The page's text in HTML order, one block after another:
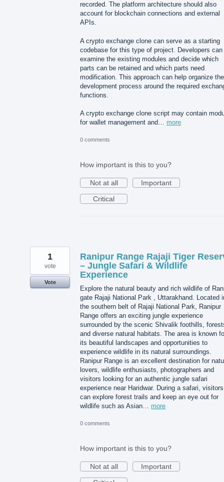
recorded. The platform architecture should also
account for blockchain connections and external
APIs.
A crypto exchange clone can serve as a starting
codebase for this type of project. Developers can
examine the existing modules and decide which
parts can be retained and which parts need
modification. This approach can help organize the
development process around the required
functions.
A crypto exchange clone script may contain
for wallet management and… more
0 comments
How important is this to you?
Not at all
Important
Critical
Ranipur Range Rajaji Tiger
– Jungle Safari & Wildlife
Experience
Explore the natural beauty and rich wildlife of
gate Rajaji National Park , Uttarakhand. Located
the southern belt of Rajaji National Park, Ranipur
Range offers an exciting jungle experience
surrounded by the scenic Shivalik foothills,
and diverse natural habitats. The area is known
its beautiful landscapes and opportunities to
experience wildlife in its natural surroundings.
Ranipur Range is an excellent destination for
lovers, wildlife enthusiasts, photographers and
visitors looking for an authentic jungle safari
experience near Haridwar. During a safari, visitors
can explore forest trails and keep an eye out for
wildlife such as Asian… more
1
vote
Vote
0 comments
How important is this to you?
Not at all
Important